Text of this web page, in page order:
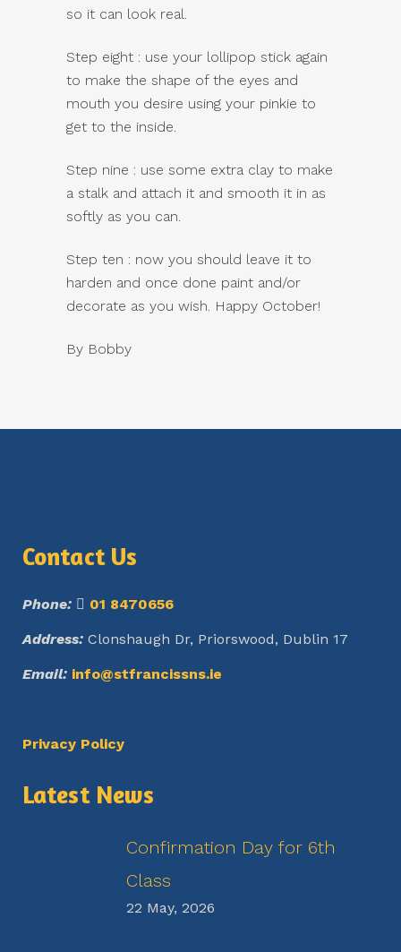
so it can look real.
Step eight : use your lollipop stick again
to make the shape of the eyes and
mouth you desire using your pinkie to
get to the inside.
Step nine : use some extra clay to make
a stalk and attach it and smooth it in as
softly as you can.
Step ten : now you should leave it to
harden and once done paint and/or
decorate as you wish. Happy October!
By Bobby
Contact Us
Phone: 01 8470656
Address: Clonshaugh Dr, Priorswood, Dublin 17
Email: info@stfrancissns.ie
Privacy Policy
Latest News
Confirmation Day for 6th
Class
22 May, 2026